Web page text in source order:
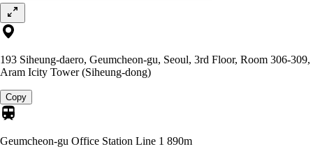
193 Siheung-daero, Geumcheon-gu, Seoul, 3rd Floor, Room 306-309,
Aram Icity Tower (Siheung-dong)
Copy
Geumcheon-gu Office Station Line 1 890m